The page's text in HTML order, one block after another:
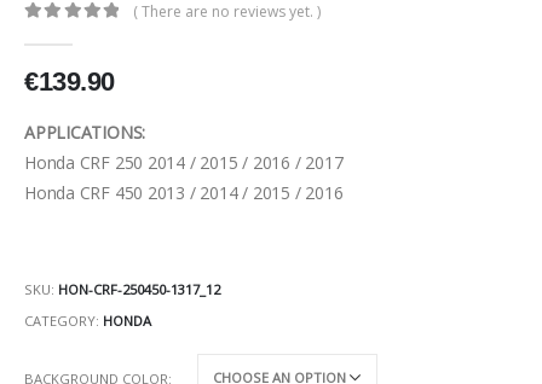
( There are no reviews yet. )
€139.90
APPLICATIONS:
Honda CRF 250 2014 / 2015 / 2016 / 2017
Honda CRF 450 2013 / 2014 / 2015 / 2016
SKU: HON-CRF-250450-1317_12
CATEGORY: HONDA
BACKGROUND COLOR